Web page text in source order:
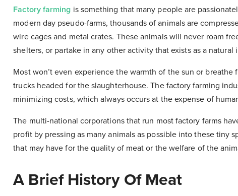
Factory farming is something that many people are
modern day pseudo-farms, thousands of animals are
wire cages and metal crates. These animals will never roam
shelters, or partake in any other activity that exists as a natural
Most won’t even experience the warmth of the sun or breathe
trucks headed for the slaughterhouse. The factory farming
minimizing costs, which always occurs at the expense of
The multi-national corporations that run most factory farms
profit by pressing as many animals as possible into these tiny
that may have for the quality of meat or the welfare of the
A Brief History Of Meat